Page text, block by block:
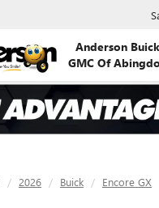
Anderson Buick
GMC Of
2026 Buick Encore GX